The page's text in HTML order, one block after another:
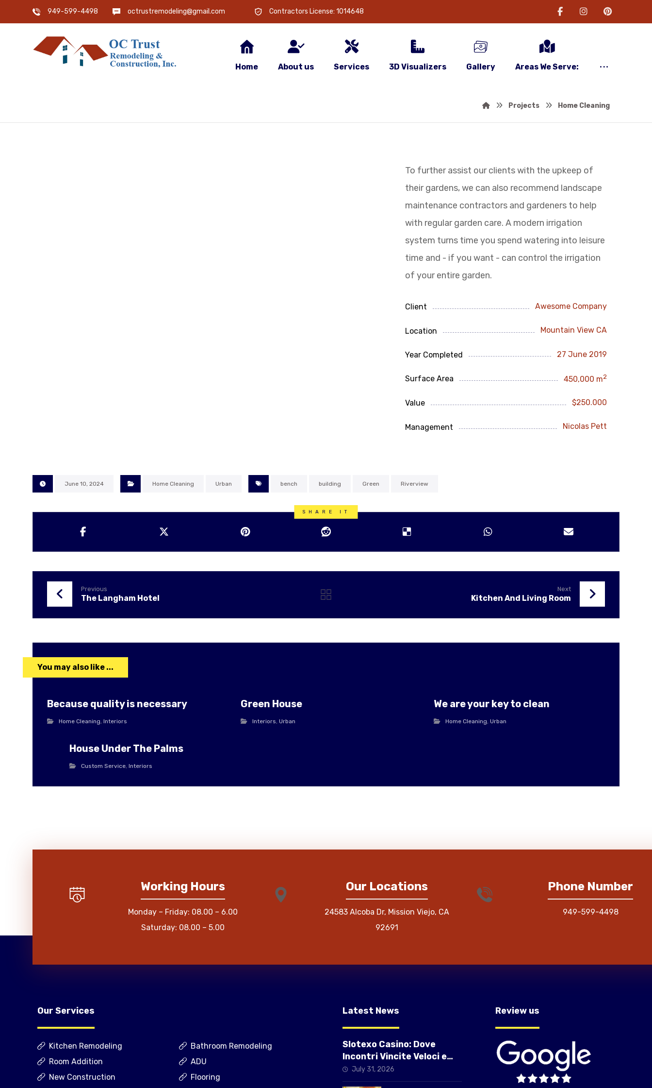
949-599-4498 octrustremodeling@gmail.com Contractors License: 1014648
Home About us Services 3D Visualizers Gallery Areas We Serve:
Projects Home Cleaning
To further assist our clients with the upkeep of
their gardens, we can also recommend landscape
maintenance contractors and gardeners to help
with regular garden care.A modern irrigation
system turns time you spend watering into leisure
time and - if you want - can control the irrigation
of your entire garden.
Client Awesome Company
Location Mountain View CA
Year Completed 27 June 2019
Surface Area 450,000 m2
Value $250.000
Management Nicolas Pett
June 10, 2024 Home Cleaning Urban bench building Green Riverview
Previous
The Langham Hotel
Next
Kitchen And Living Room
You may also like ...
Because quality is necessary
Home Cleaning ,Interiors
Green House
Interiors Urban
We are your key to clean
Home Cleaning ,Urban
House Under The Palms
Custom Service ,Interiors
Working Hours
Monday – Friday: 08.00 – 6.00
Saturday: 08.00 – 5.00
Our Locations
24583 Alcoba Dr, Mission Viejo, CA
92691
Phone Number
949-599-4498
Our Services
Kitchen Remodeling
Bathroom Remodeling
Room Addition
ADU
New Construction
Flooring
Latest News
Slotexo Casino: Dove
Incontri Vincite Veloci e
Slot ad Alta Intensità
July 31, 2026
Review us